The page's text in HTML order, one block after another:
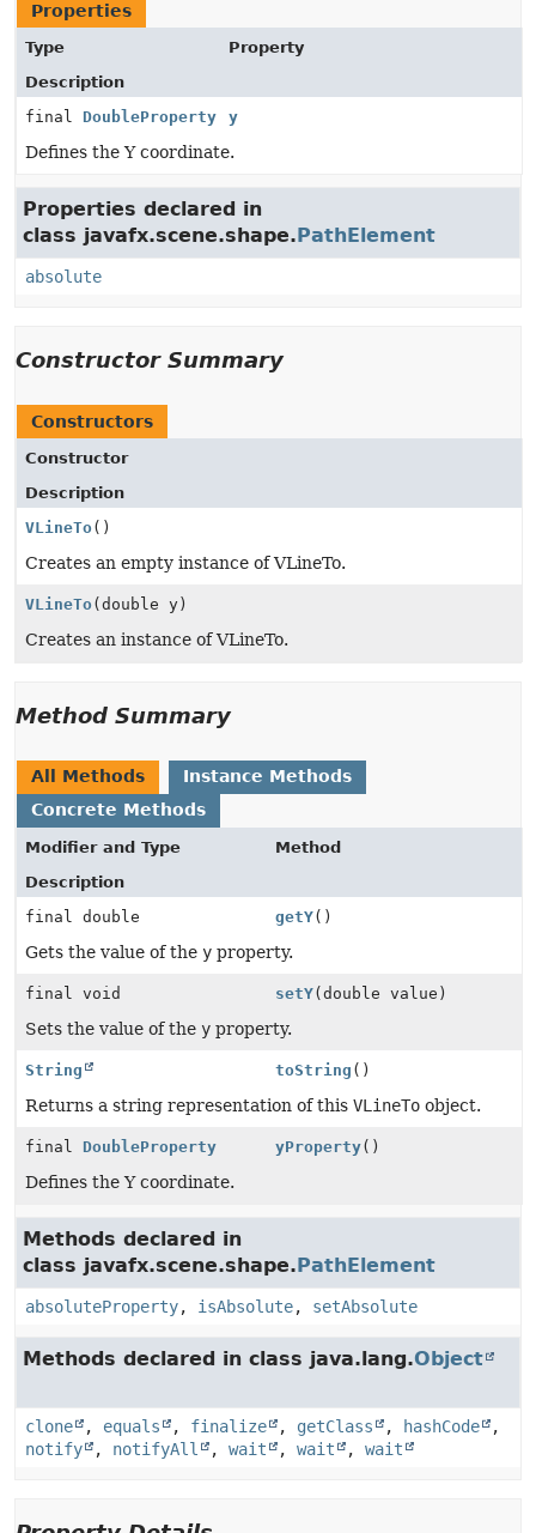
Properties
Type
Property
Description
final DoubleProperty y
Defines the Y coordinate.
Properties declared in
class javafx.scene.shape.PathElement
absolute
Constructor Summary
Constructors
Constructor
Description
VLineTo()
Creates an empty instance of VLineTo.
VLineTo(double y)
Creates an instance of VLineTo.
Method Summary
All Methods
Instance Methods
Concrete Methods
Modifier and Type
Method
Description
final double
getY()
Gets the value of the y property.
final void setY(double value)
Sets the value of the y property.
String toString ()
Returns a string representation of this VLineTo object.
final DoubleProperty yProperty()
Defines the Y coordinate.
Methods declared in
class javafx.scene.shape.PathElement
absoluteProperty, isAbsolute, setAbsolute
Methods declared in class java.lang.Object
clone , equals , finalize , getClass , hashCode
,
notify
, notifyAll , wait , wait , wait